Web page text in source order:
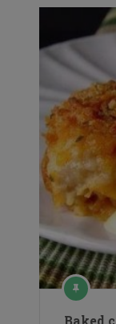
Baked